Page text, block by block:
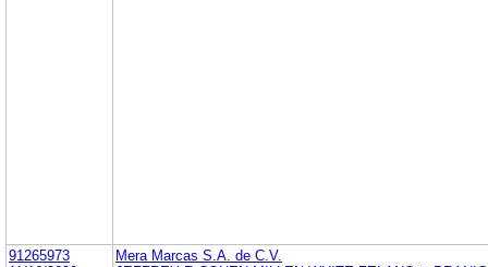
91265973
Mera Marcas S.A. de C.V.